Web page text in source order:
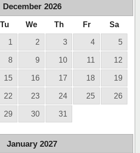
December 2026
Tu We Th Fr Sa
1 2 3 4 5
8 9 10 11 12
15 16 17 18 19
22 23 24 25 26
29 30 31
January 2027